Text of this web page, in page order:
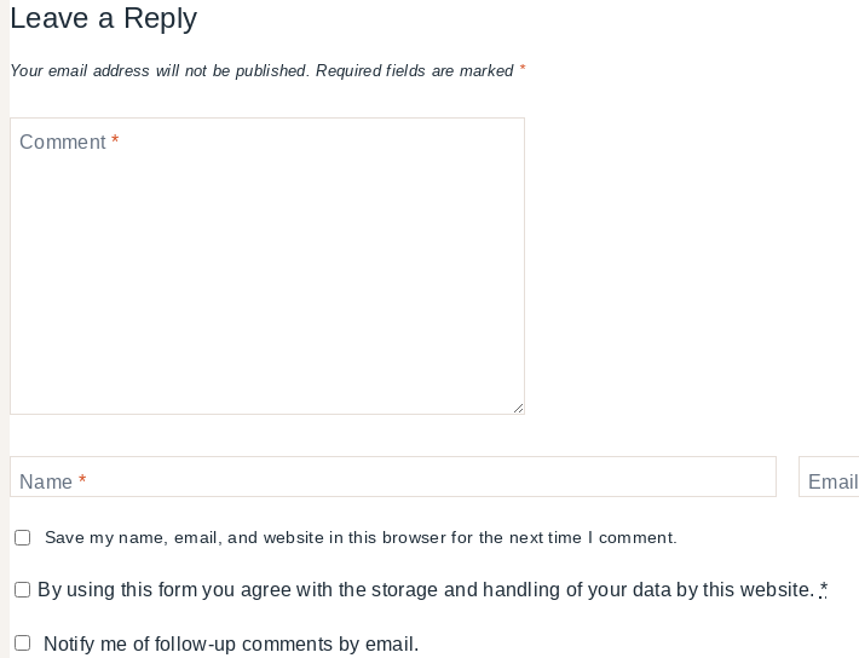
Leave a Reply
Your email address will not be published. Required fields are marked *
Comment *
Name * Email
Save my name, email, and website in this browser for the next time I comment.
By using this form you agree with the storage and handling of your data by this website. *
Notify me of follow-up comments by email.